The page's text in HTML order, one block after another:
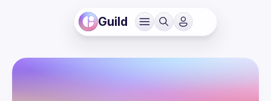
Guild